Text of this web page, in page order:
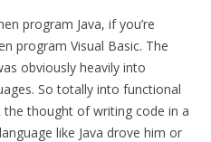
program Java, if you’re
program Visual Basic. The
obviously heavily into
So totally into functional
thought of writing code in a
like Java drove him or